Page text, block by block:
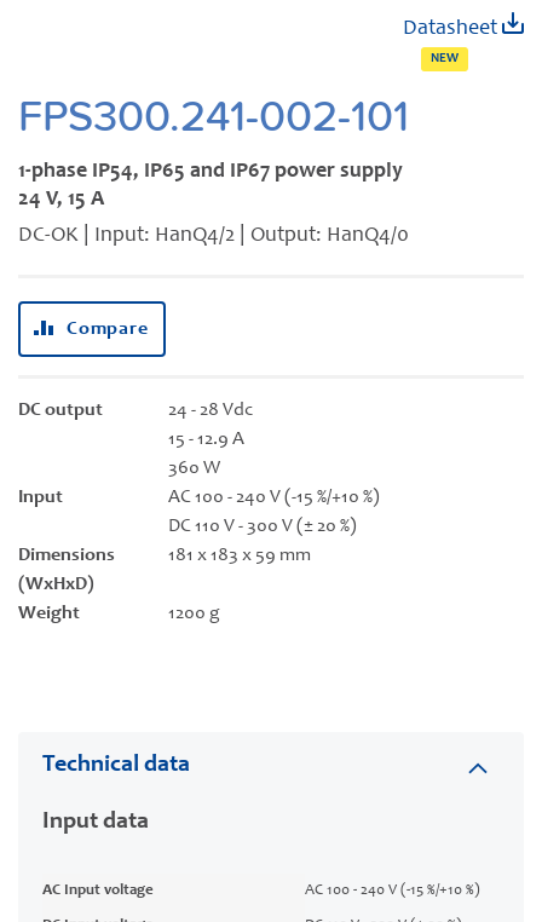
FPS300.241-002-101
NEW
1-phase IP54, IP65 and IP67 power supply
24 V, 15 A
DC-OK | Input: HanQ4/2 | Output: HanQ4/0
Datasheet
Compare
DC output
24 - 28 Vdc
15 - 12.9 A
360 W
Input
AC 100 - 240 V (-15 %/+10 %)
DC 110 V - 300 V (± 20 %)
Dimensions
(WxHxD)
181 x 183 x 59 mm
Weight 1200 g
beginning
of
images
gallery
Technical data
Input data
AC Input voltage AC 100 - 240 V (-15 %/+10 %)